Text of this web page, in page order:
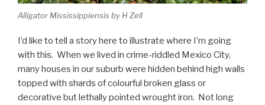
Alligator Mississippiensis by H Zell
I’d like to tell a story here to illustrate where I’m going
with this. When we lived in crime-riddled Mexico City,
many houses in our suburb were hidden behind high walls
topped with shards of colourful broken glass or
decorative but lethally pointed wrought iron. Not long